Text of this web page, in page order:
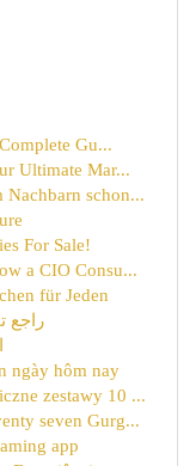
Gu...
Ultimate Mar...
schon...
For Sale!
a CIO Consu...
für Jeden
راجع
ngày hôm nay
zestawy 10 ...
seven Gurg...
app